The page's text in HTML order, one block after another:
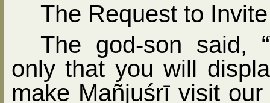
The Request to
The god-son said,
only that you will
make Mañjuśrī visit